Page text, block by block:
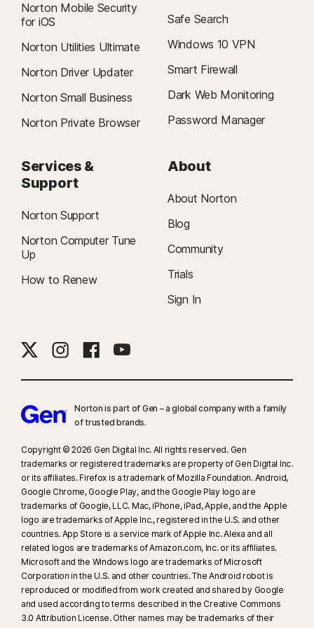
Features not supported: Cloud Backup, SafeCam,
Firewall.
24/7 Support is available in English only. See
https://www.norton.com/globalsupport.
Dark Web Monitoring is not available in all countries. Monitored
information varies based on country of residence or choice of plan. It
your account to enter more information for monitoring.
Norton Mobile Security
for iOS
Norton Utilities Ultimate
Norton Driver Updater
Norton Small Business
Norton Private Browser
Safe Search
Windows 10 VPN
Smart Firewall
Dark Web Monitoring
Password Manager
Services &
Support
Norton Support
Norton Computer Tune
Up
How to Renew
About
About Norton
Blog
Community
Trials
Sign In
Norton is part of Gen – a global company with a family
of trusted brands.​
Copyright © 2026 Gen Digital Inc. All rights reserved. Gen
trademarks or registered trademarks are property of Gen Digital Inc.
or its affiliates. Firefox is a trademark of Mozilla Foundation. Android,
Google Chrome, Google Play, and the Google Play logo are
trademarks of Google, LLC. Mac, iPhone, iPad, Apple, and the Apple
logo are trademarks of Apple Inc., registered in the U.S. and other
countries. App Store is a service mark of Apple Inc. Alexa and all
related logos are trademarks of Amazon.com, Inc. or its affiliates.
Microsoft and the Windows logo are trademarks of Microsoft
Corporation in the U.S. and other countries. The Android robot is
reproduced or modified from work created and shared by Google
and used according to terms described in the Creative Commons
3.0 Attribution License. Other names may be trademarks of their